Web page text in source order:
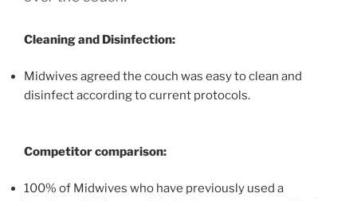
Cleaning and Disinfection:
Midwives agreed the couch was easy to clean and
disinfect according to current protocols.
Competitor comparison:
100% of Midwives who have previously used a